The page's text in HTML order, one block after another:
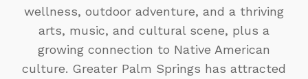
wellness, outdoor adventure, and a thriving
arts, music, and cultural scene, plus a
growing connection to Native American
culture. Greater Palm Springs has attracted